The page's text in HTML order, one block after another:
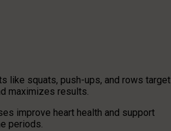
like squats, push-ups, and rows target
maximizes results.
improve heart health and support
periods.